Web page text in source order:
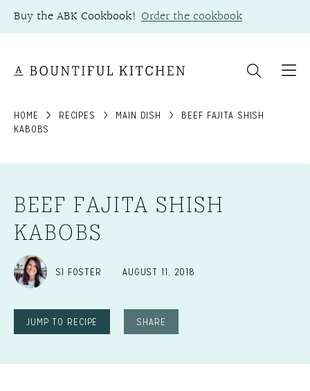
Skip
to
Buy the ABK Cookbook! Order the cookbook
HOME RECIPES MAIN DISH
BEEF FAJITA SHISH
KABOBS
BEEF FAJITA SHISH
KABOBS
SI FOSTER AUGUST 11, 2018
JUMP TO RECIPE SHARE